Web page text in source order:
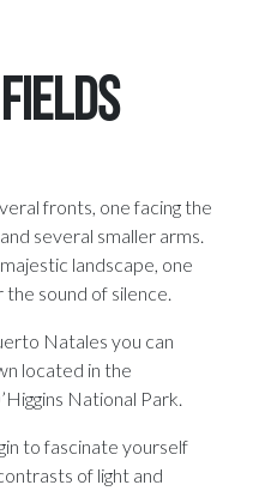
fronts, one facing the
several smaller arms.
landscape, one
the sound of silence.
Natales you can
located in the
National Park.
to fascinate yourself
of light and